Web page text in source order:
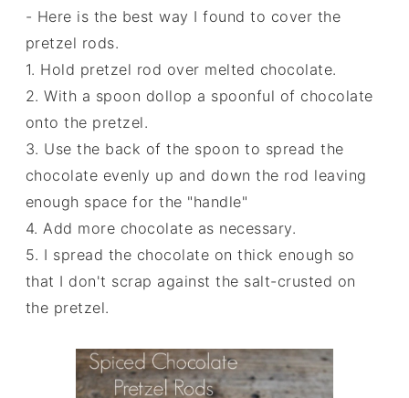
- Here is the best way I found to cover the
pretzel rods.
1. Hold pretzel rod over melted chocolate.
2. With a spoon dollop a spoonful of chocolate
onto the pretzel.
3. Use the back of the spoon to spread the
chocolate evenly up and down the rod leaving
enough space for the "handle"
4. Add more chocolate as necessary.
5. I spread the chocolate on thick enough so
that I don't scrap against the salt-crusted on
the pretzel.